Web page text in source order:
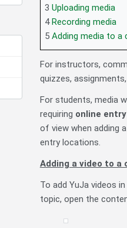
3 Uploading media
4 Recording media
5 Adding media to a
For instructors,
quizzes,
For students, media
requiring online
of view when adding
entry locations.
Adding a video to a
To add YuJa videos
topic, open the